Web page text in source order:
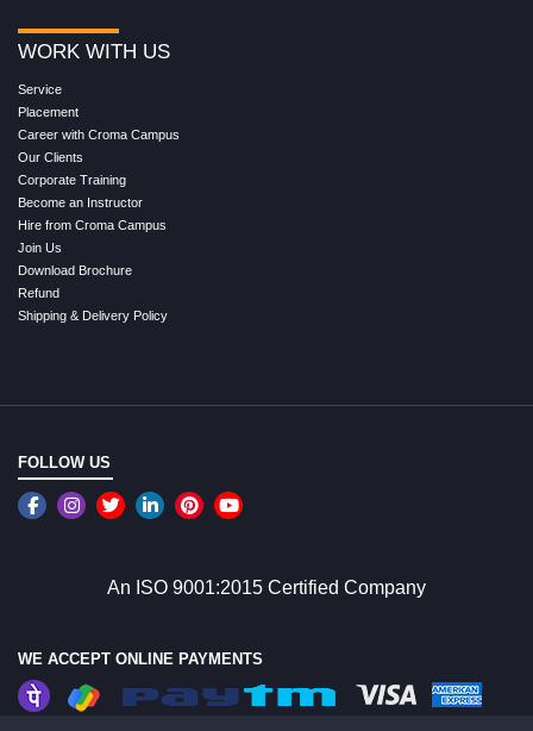
WORK WITH US
Service
Placement
Career with Croma Campus
Our Clients
Corporate Training
Become an Instructor
Hire from Croma Campus
Join Us
Download Brochure
Refund
Shipping & Delivery Policy
FOLLOW US
An ISO 9001:2015 Certified Company
WE ACCEPT ONLINE PAYMENTS